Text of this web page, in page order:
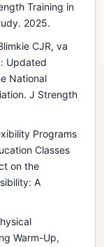
Training in
2025.
CJR, va
Updated
National
J Strength
Programs
Classes
on the
A
Warm-Up,